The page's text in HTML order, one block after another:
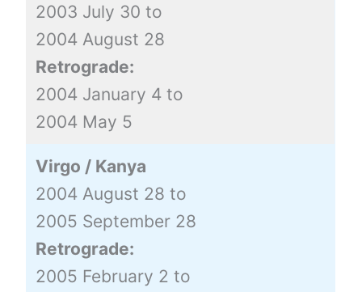
2003 July 30 to
2004 August 28
Retrograde:
2004 January 4 to
2004 May 5
Virgo / Kanya
2004 August 28 to
2005 September 28
Retrograde:
2005 February 2 to